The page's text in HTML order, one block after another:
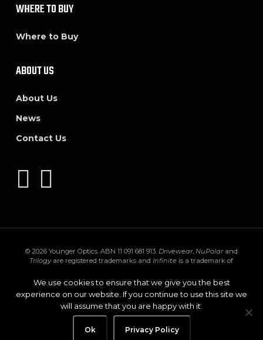
WHERE TO BUY
Where to Buy
ABOUT US
About Us
News
Contact Us
© 2026 Younger Optics. ABN 11 091 681 913. Drivewear, NuPolarand
Trilogyare registered trademarks andInfinite is a trademark of
Inc.Transitions ,XTRActive and theTransitions logo are registered
trademarks of Transitions Optical Inc. used under license by Transitions
Optical Limited.GEN SandXTRActive Polarized are trademarks of
Transitions Optical Limited.Privacy Policy
facebookinstagram
We use cookies to ensure that we give you the best
experience on our website. If you continue to use this site we
will assume that you are happy with it.
Ok Privacy Policy